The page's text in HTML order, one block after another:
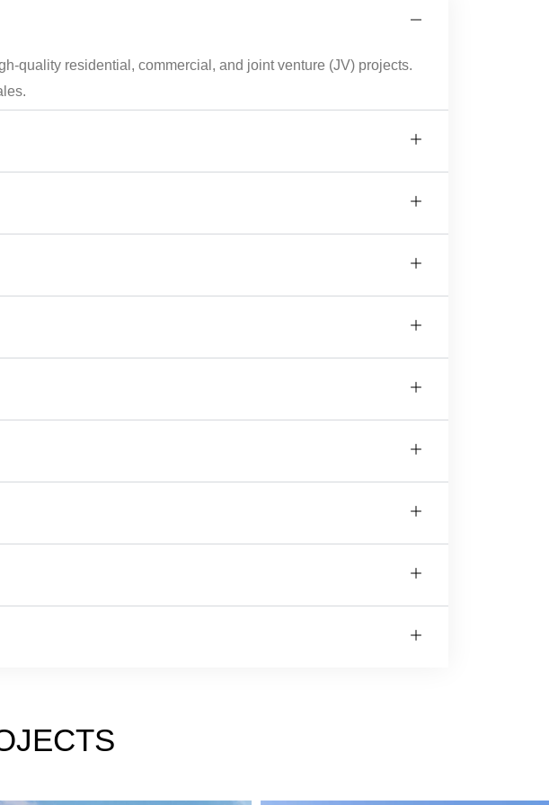
quality residential, commercial, and joint venture (JV) projects.